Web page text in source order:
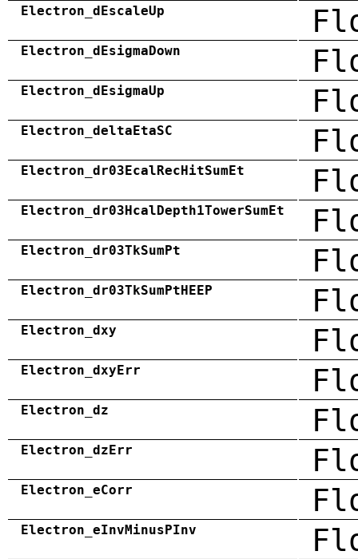
Electron_dEscaleUp
Electron_dEsigmaDown
Electron_dEsigmaUp
Electron_deltaEtaSC
Electron_dr03EcalRecHitSumEt
Electron_dr03HcalDepth1TowerSumEt
Electron_dr03TkSumPt
Electron_dr03TkSumPtHEEP
Electron_dxy
Electron_dxyErr
Electron_dz
Electron_dzErr
Electron_eCorr
Electron_eInvMinusPInv